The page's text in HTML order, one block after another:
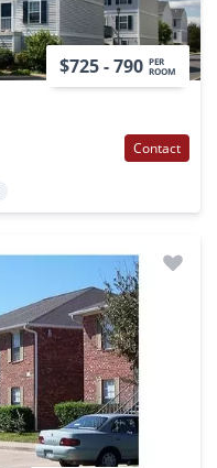
$725 - 790 PER
ROOM
Contact